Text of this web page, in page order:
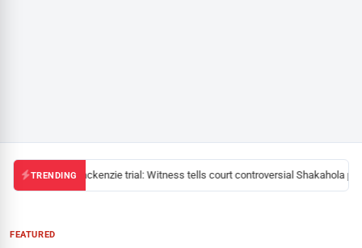
TRENDINGMackenzie trial: Witness tells court controversial Shakahola
FEATURED